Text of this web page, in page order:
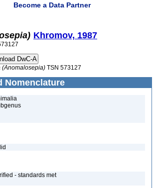
Become a Data Partner
Khromov, 1987
(Anomalosepia) TSN 573127
Nomenclature
- standards met